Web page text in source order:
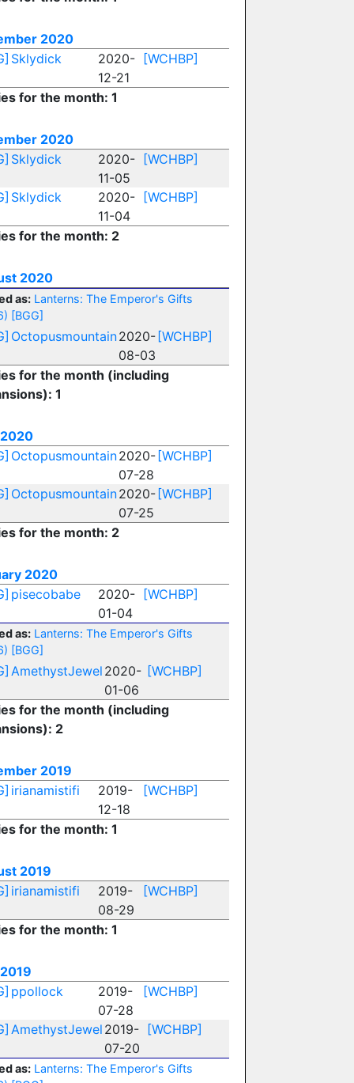
2020
Sklydick
2020-
12-21
[WCHBP]
for the month: 1
2020
Sklydick
2020-
11-05
[WCHBP]
Sklydick
2020-
11-04
[WCHBP]
for the month: 2
2020
as: Lanterns: The Emperor's Gifts
[BGG]
Octopusmountain2020-
08-03
[WCHBP]
for the month (including
1
Octopusmountain2020-
07-28
[WCHBP]
Octopusmountain2020-
07-25
[WCHBP]
for the month: 2
2020
pisecobabe
2020-
01-04
[WCHBP]
as: Lanterns: The Emperor's Gifts
[BGG]
AmethystJewel 2020-
01-06
[WCHBP]
for the month (including
2
2019
irianamistifi
2019-
12-18
[WCHBP]
for the month: 1
2019
irianamistifi
2019-
08-29
[WCHBP]
for the month: 1
ppollock
2019-
07-28
[WCHBP]
AmethystJewel 2019-
07-20
[WCHBP]
as: Lanterns: The Emperor's Gifts